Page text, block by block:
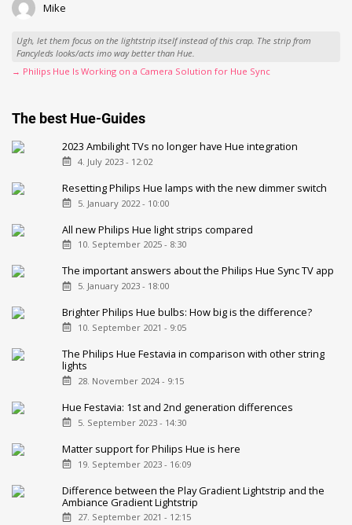
Mike
Ugh, let them focus on the lightstrip itself instead of this crap. The strip from
Fancyleds looks/acts imo way better than Hue.
→ Philips Hue Is Working on a Camera Solution for Hue Sync
The best Hue-Guides
2023 Ambilight TVs no longer have Hue integration
4. July 2023 - 12:02
Resetting Philips Hue lamps with the new dimmer switch
5. January 2022 - 10:00
All new Philips Hue light strips compared
10. September 2025 - 8:30
The important answers about the Philips Hue Sync TV app
5. January 2023 - 18:00
Brighter Philips Hue bulbs: How big is the difference?
10. September 2021 - 9:05
The Philips Hue Festavia in comparison with other string
lights
28. November 2024 - 9:15
Hue Festavia: 1st and 2nd generation differences
5. September 2023 - 14:30
Matter support for Philips Hue is here
19. September 2023 - 16:09
Difference between the Play Gradient Lightstrip and the
Ambiance Gradient Lightstrip
27. September 2021 - 12:15